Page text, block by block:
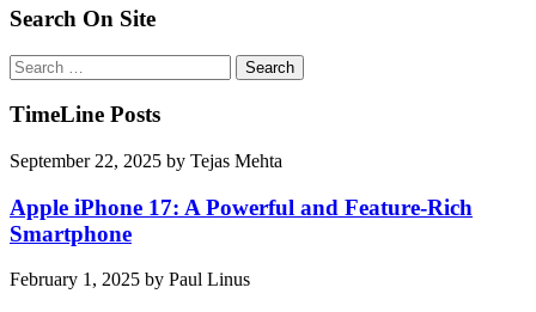
Search On Site
Search
for:
TimeLine Posts
September 22, 2025 by Tejas Mehta
Apple iPhone 17: A Powerful and Feature-Rich
Smartphone
February 1, 2025 by Paul Linus